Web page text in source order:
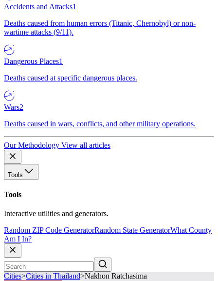
Accidents and Attacks1
Deaths caused from human errors (Titanic, Chernobyl) or non-
wartime attacks (9/11).
Dangerous Places1
Deaths caused at specific dangerous places.
Wars2
Deaths caused in wars, conflicts, and other military operations.
Our Methodology View all articles
Tools
Tools
Interactive utilities and generators.
Random ZIP Code GeneratorRandom State GeneratorWhat County
Am I In?
Cities>Cities in Thailand>Nakhon Ratchasima